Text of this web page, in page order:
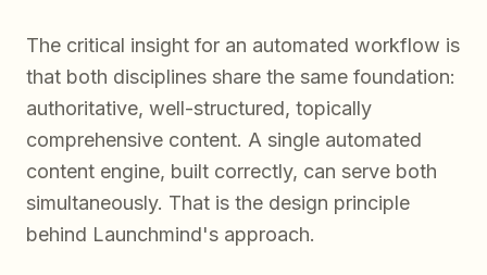
The critical insight for an automated workflow is
that both disciplines share the same foundation:
authoritative, well-structured, topically
comprehensive content. A single automated
content engine, built correctly, can serve both
simultaneously. That is the design principle
behind Launchmind's approach.